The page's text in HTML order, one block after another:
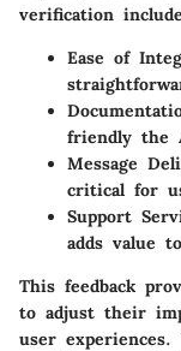
verification
Ease of
friendly the
Message
critical for
Support
adds value
This feedback
to adjust their
user